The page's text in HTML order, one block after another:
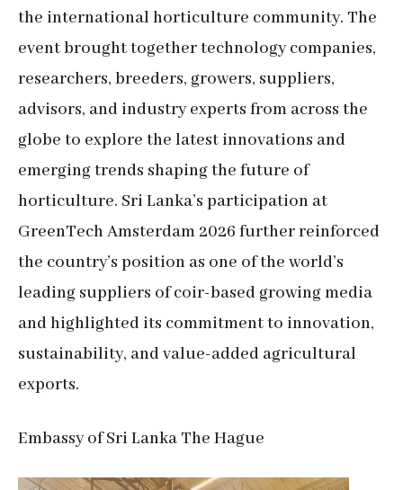
the international horticulture community. The
event brought together technology companies,
researchers, breeders, growers, suppliers,
advisors, and industry experts from across the
globe to explore the latest innovations and
emerging trends shaping the future of
horticulture. Sri Lanka’s participation at
GreenTech Amsterdam 2026 further reinforced
the country’s position as one of the world’s
leading suppliers of coir-based growing media
and highlighted its commitment to innovation,
sustainability, and value-added agricultural
exports.
Embassy of Sri Lanka The Hague